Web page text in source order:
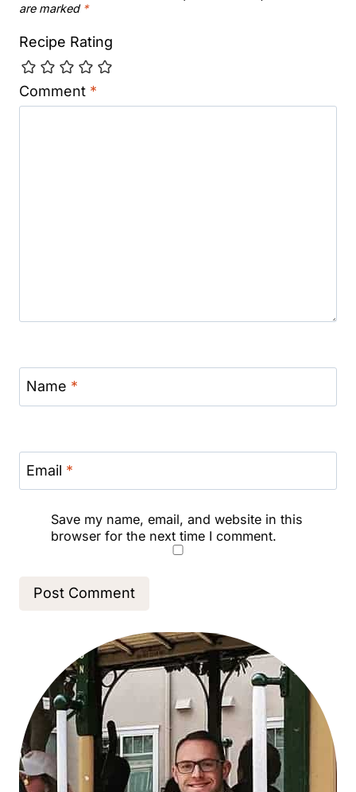
are marked *
Recipe Rating
Comment *
Name *
Email *
Save my name, email, and website in this
browser for the next time I comment.